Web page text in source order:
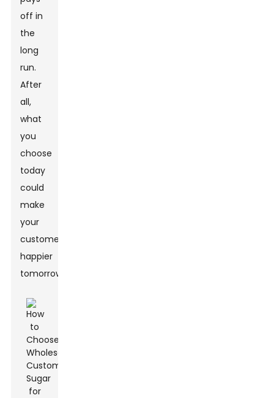
off in
the
long
run.
After
all,
what
you
choose
today
could
make
your
customers
happier
tomorrow.